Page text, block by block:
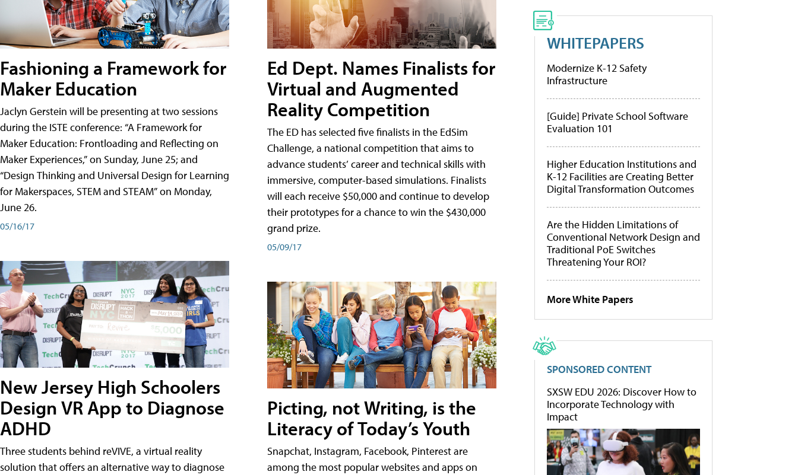
Fashioning a Framework for
Maker Education
Jaclyn Gerstein will be presenting at two sessions
during the ISTE conference: “A Framework for
Maker Education: Frontloading and Reflecting on
Maker Experiences,” on Sunday, June 25; and
“Design Thinking and Universal Design for Learning
for Makerspaces, STEM and STEAM” on Monday,
June 26.
05/16/17
New Jersey High Schoolers
Design VR App to Diagnose
ADHD
Three students behind reVIVE, a virtual reality
solution that offers an alternative way to diagnose
Ed Dept. Names Finalists for
Virtual and Augmented
Reality Competition
The ED has selected five finalists in the EdSim
Challenge, a national competition that aims to
advance students’ career and technical skills with
immersive, computer-based simulations. Finalists
will each receive $50,000 and continue to develop
their prototypes for a chance to win the $430,000
grand prize.
05/09/17
Picting, not Writing, is the
Literacy of Today’s Youth
Snapchat, Instagram, Facebook, Pinterest are
among the most popular websites and apps on
WHITEPAPERS
Modernize K-12 Safety
Infrastructure
[Guide] Private School Software
Evaluation 101
Higher Education Institutions and
K-12 Facilities are Creating Better
Digital Transformation Outcomes
Are the Hidden Limitations of
Conventional Network Design and
Traditional PoE Switches
Threatening Your ROI?
More White Papers
SPONSORED CONTENT
SXSW EDU 2026: Discover How to
Incorporate Technology with
Impact